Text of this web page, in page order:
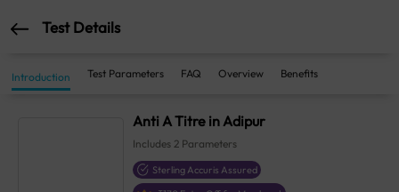
Test Details
Introduction Test Parameters FAQ Overview Benefits
Anti A Titre in Adipur
Includes2 Parameters
Sterling Accuris Assured